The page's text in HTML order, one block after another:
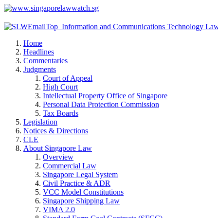
Home
Headlines
Commentaries
Judgments
Court of Appeal
High Court
Intellectual Property Office of Singapore
Personal Data Protection Commission
Tax Boards
Legislation
Notices & Directions
CLE
About Singapore Law
Overview
Commercial Law
Singapore Legal System
Civil Practice & ADR
VCC Model Constitutions
Singapore Shipping Law
VIMA 2.0